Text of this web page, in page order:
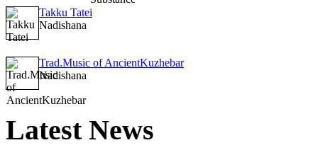
Takku Tatei
Nadishana
Trad.Music of AncientKuzhebar
Nadishana
LatestNews